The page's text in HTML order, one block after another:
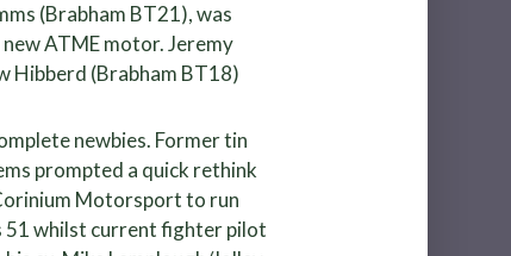
(Brabham BT21), was
ATME motor. Jeremy
Hibberd (Brabham BT18)
newbies. Former tin
prompted a quick rethink
Motorsport to run
51 whilst current fighter pilot